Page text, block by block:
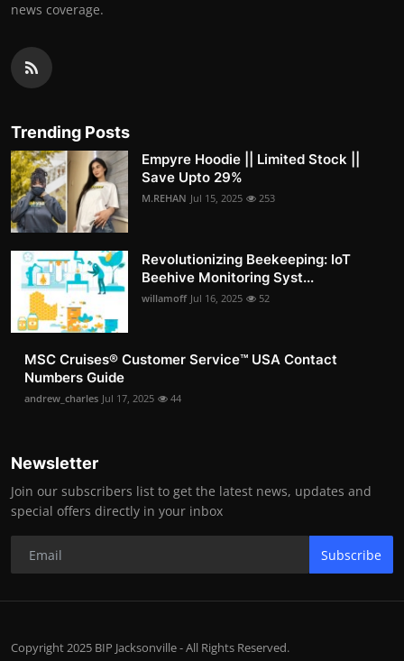
news coverage.
Trending Posts
Empyre Hoodie || Limited Stock ||
Save Upto 29%
M.REHAN Jul 15, 2025 253
Revolutionizing Beekeeping: IoT
Beehive Monitoring Syst...
willamoff Jul 16, 2025 52
MSC Cruises®️ Customer Service™️ USA Contact
Numbers Guide
andrew_charles Jul 17, 2025 44
Newsletter
Join our subscribers list to get the latest news, updates and
special offers directly in your inbox
Subscribe
Copyright 2025 BIP Jacksonville - All Rights Reserved.